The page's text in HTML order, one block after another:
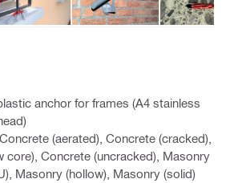
anchor for frames (A4 stainless
(aerated), Concrete (cracked),
core), Concrete (uncracked), Masonry
Masonry (hollow), Masonry (solid)